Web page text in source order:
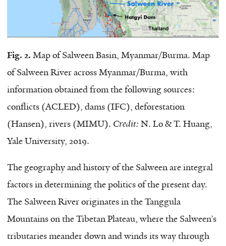
Fig. 2. Map of Salween Basin, Myanmar/Burma. Map
of Salween River across Myanmar/Burma, with
information obtained from the following sources:
conflicts (ACLED), dams (IFC), deforestation
(Hansen), rivers (MIMU). Credit: N. Lo & T. Huang,
Yale University, 2019.
The geography and history of the Salween are integral
factors in determining the politics of the present day.
The Salween River originates in the Tanggula
Mountains on the Tibetan Plateau, where the Salween’s
tributaries meander down and winds its way through